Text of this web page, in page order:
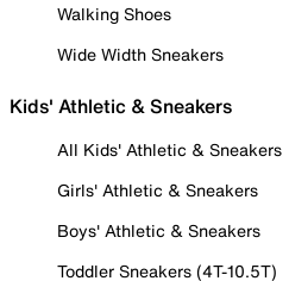
Walking Shoes
Wide Width Sneakers
Kids' Athletic & Sneakers
All Kids' Athletic & Sneakers
Girls' Athletic & Sneakers
Boys' Athletic & Sneakers
Toddler Sneakers (4T-10.5T)